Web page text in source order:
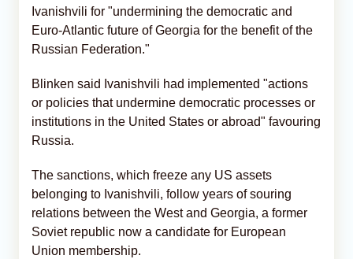
Ivanishvili for "undermining the democratic and
Euro-Atlantic future of Georgia for the benefit of the
Russian Federation."
Blinken said Ivanishvili had implemented "actions
or policies that undermine democratic processes or
institutions in the United States or abroad" favouring
Russia.
The sanctions, which freeze any US assets
belonging to Ivanishvili, follow years of souring
relations between the West and Georgia, a former
Soviet republic now a candidate for European
Union membership.